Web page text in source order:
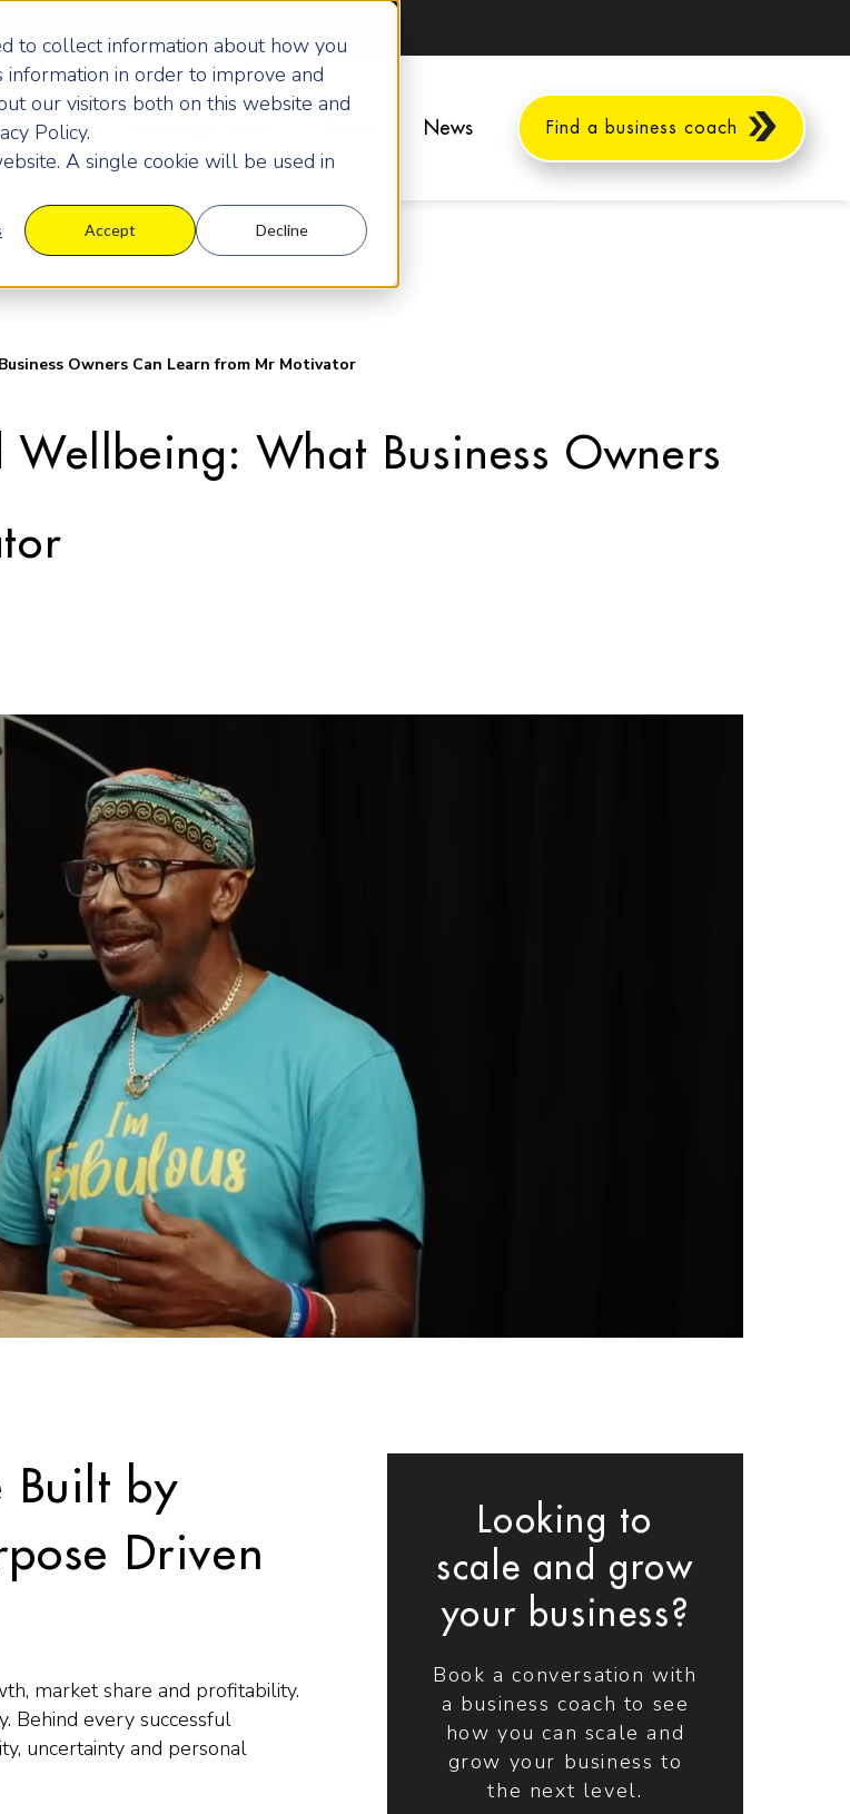
to collect information about how you
in order to improve and
our visitors both on this website and
Policy.
A single cookie will be used in
Accept Decline
Pricing News Find a business coach
Owners Can Learn from Mr Motivator
Wellbeing: What Business Owners
Built by
Driven
market share and profitability.
Behind every successful
uncertainty and personal
Looking to
scale and grow
your business?
Book a conversation with
a business coach to see
how you can scale and
grow your business to
the next level.